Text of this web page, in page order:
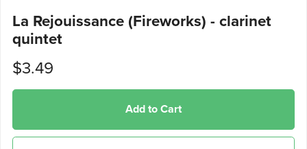
La Rejouissance (Fireworks) - clarinet
quintet
$3.49
Add to Cart